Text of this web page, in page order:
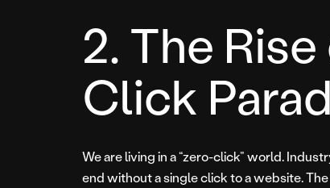
2. The
Click
We are living in a “zero-click” world.
end without a single click to a website.